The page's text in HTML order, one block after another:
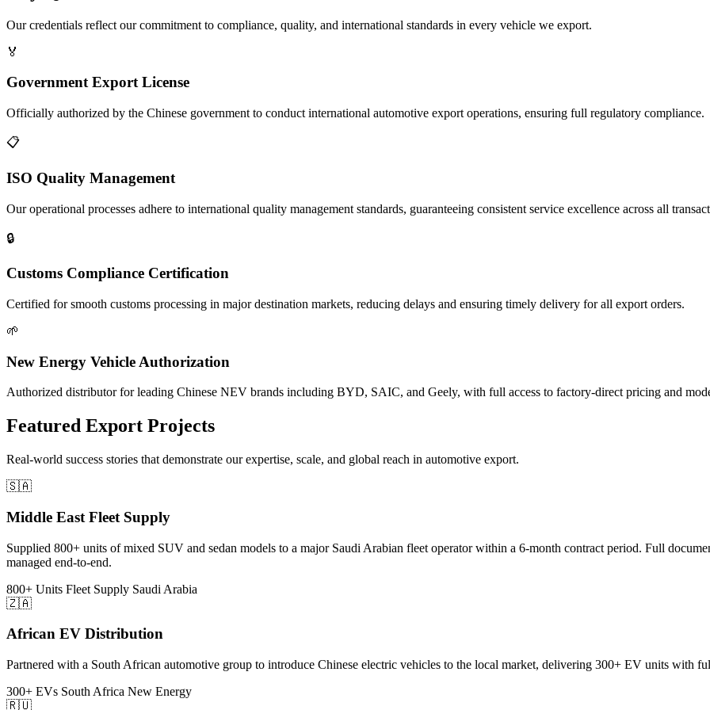
Our credentials reflect our commitment to compliance, quality, and international standards in every vehicle we export.
🏅
Government Export License
Officially authorized by the Chinese government to conduct international automotive export operations, ensuring full regulatory compliance.
📋
ISO Quality Management
Our operational processes adhere to international quality management standards, guaranteeing consistent service excellence across all
🔒
Customs Compliance Certification
Certified for smooth customs processing in major destination markets, reducing delays and ensuring timely delivery for all export orders.
🌱
New Energy Vehicle Authorization
Authorized distributor for leading Chinese NEV brands including BYD, SAIC, and Geely, with full access to factory-direct pricing and
Featured Export Projects
Real-world success stories that demonstrate our expertise, scale, and global reach in automotive export.
🇸🇦
Middle East Fleet Supply
Supplied 800+ units of mixed SUV and sedan models to a major Saudi Arabian fleet operator within a 6-month contract period. Full
managed end-to-end.
800+ Units Fleet Supply Saudi Arabia
🇿🇦
African EV Distribution
Partnered with a South African automotive group to introduce Chinese electric vehicles to the local market, delivering 300+ EV units with
300+ EVs South Africa New Energy
🇷🇺